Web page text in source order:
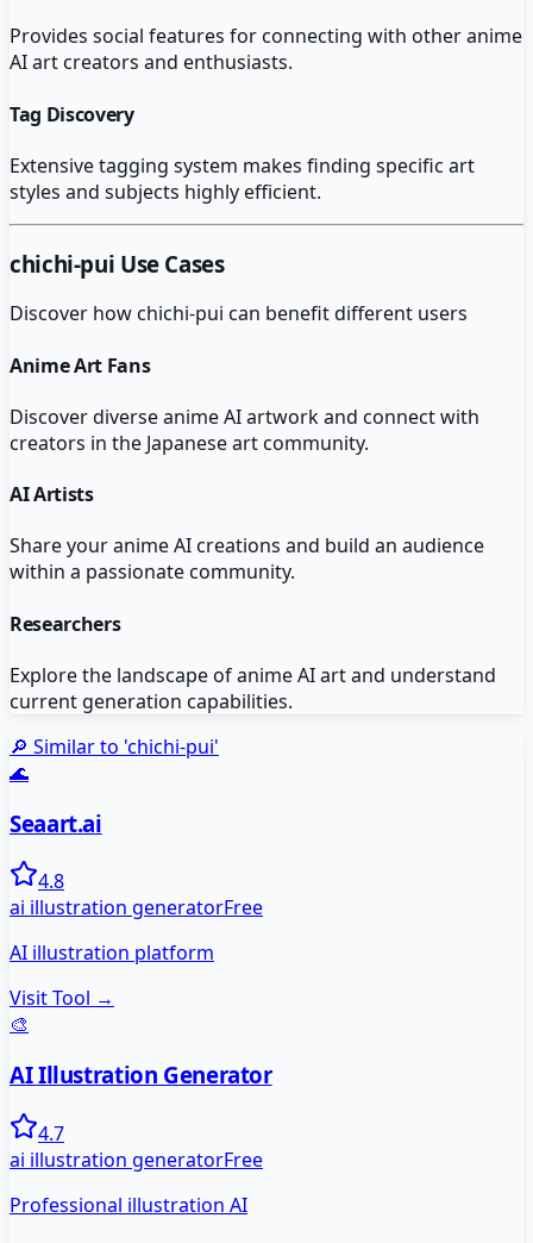
Provides social features for connecting with other anime
AI art creators and enthusiasts.
Tag Discovery
Extensive tagging system makes finding specific art
styles and subjects highly efficient.
chichi-pui Use Cases
Discover howchichi-pui can benefit different users
Anime Art Fans
Discover diverse anime AI artwork and connect with
creators in the Japanese art community.
AI Artists
Share your anime AI creations and build an audience
within a passionate community.
Researchers
Explore the landscape of anime AI art and understand
current generation capabilities.
🔎 Similar to 'chichi-pui'
🌊
Seaart.ai
4.8
ai illustration generatorFree
AI illustration platform
Visit Tool →
🎨
AI Illustration Generator
4.7
ai illustration generatorFree
Professional illustration AI